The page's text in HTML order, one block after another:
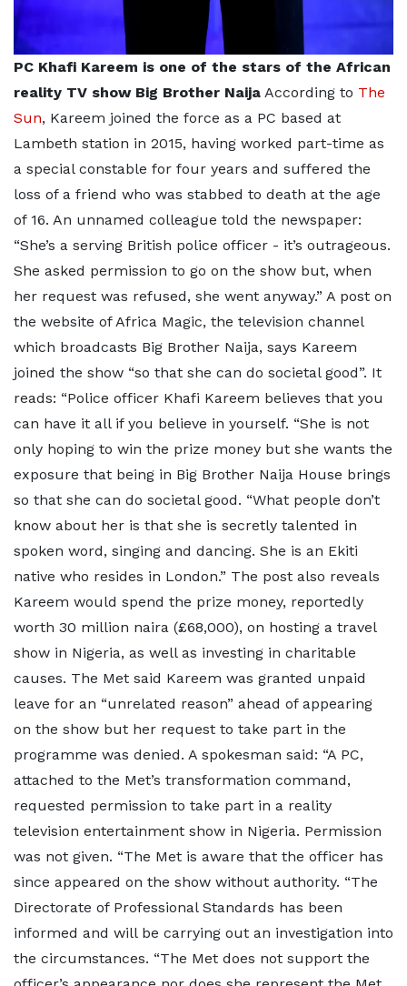
PC Khafi Kareem is one of the stars of the African
reality TV show Big Brother Naija According to The
Sun, Kareem joined the force as a PC based at
Lambeth station in 2015, having worked part-time as
a special constable for four years and suffered the
loss of a friend who was stabbed to death at the age
of 16. An unnamed colleague told the newspaper:
“She’s a serving British police officer - it’s outrageous.
She asked permission to go on the show but, when
her request was refused, she went anyway.” A post on
the website of Africa Magic, the television channel
which broadcasts Big Brother Naija, says Kareem
joined the show “so that she can do societal good”. It
reads: “Police officer Khafi Kareem believes that you
can have it all if you believe in yourself. “She is not
only hoping to win the prize money but she wants the
exposure that being in Big Brother Naija House brings
so that she can do societal good. “What people don’t
know about her is that she is secretly talented in
spoken word, singing and dancing. She is an Ekiti
native who resides in London.” The post also reveals
Kareem would spend the prize money, reportedly
worth 30 million naira (£68,000), on hosting a travel
show in Nigeria, as well as investing in charitable
causes. The Met said Kareem was granted unpaid
leave for an “unrelated reason” ahead of appearing
on the show but her request to take part in the
programme was denied. A spokesman said: “A PC,
attached to the Met’s transformation command,
requested permission to take part in a reality
television entertainment show in Nigeria. Permission
was not given. “The Met is aware that the officer has
since appeared on the show without authority. “The
Directorate of Professional Standards has been
informed and will be carrying out an investigation into
the circumstances. “The Met does not support the